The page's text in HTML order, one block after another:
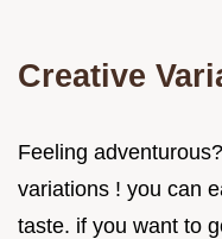
Creative
Feeling
variations ! you can
taste. if you want to